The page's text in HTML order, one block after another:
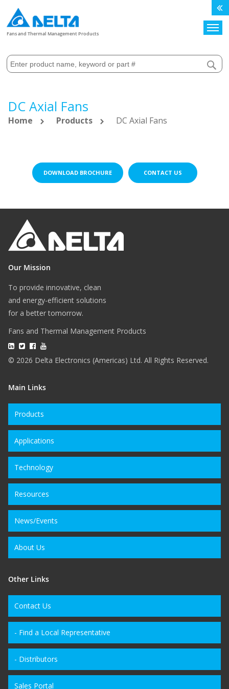
Fans and Thermal Management Products
DC Axial Fans
Home Products DC Axial Fans
DOWNLOAD BROCHURE CONTACT US
Our Mission
To provide innovative, clean
and energy-efficient solutions
for a better tomorrow.
Fans and Thermal Management Products
© 2026 Delta Electronics (Americas) Ltd. All Rights Reserved.
Main Links
Products
Applications
Technology
Resources
News/Events
About Us
Other Links
Contact Us
- Find a Local Representative
- Distributors
Sales Portal